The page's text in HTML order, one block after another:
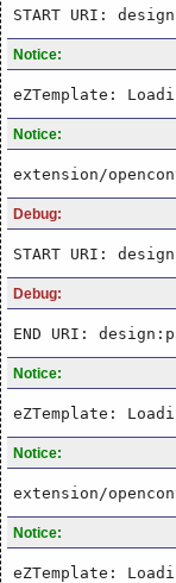
START URI:
Notice:
eZTemplate:
Notice:
extension/
Debug:
START URI:
Debug:
END URI:
Notice:
eZTemplate:
Notice:
extension/
Notice:
eZTemplate: